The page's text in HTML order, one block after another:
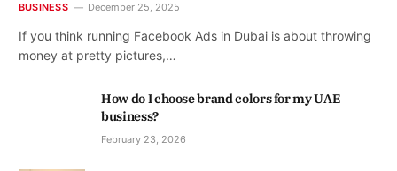
BUSINESS December 25, 2025
If you think running Facebook Ads in Dubai is about throwing
money at pretty pictures,…
How do I choose brand colors for my UAE
business?
February 23, 2026